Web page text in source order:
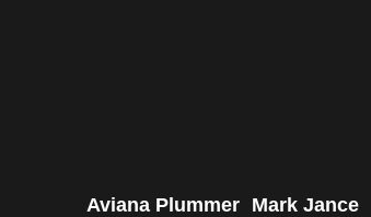
Mark Jance
Aviana Plummer